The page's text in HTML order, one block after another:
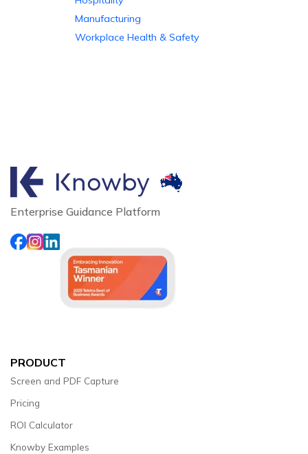
Manufacturing
Workplace Health & Safety
Enterprise Guidance Platform
PRODUCT
Screen and PDF Capture
Pricing
ROI Calculator
Knowby Examples